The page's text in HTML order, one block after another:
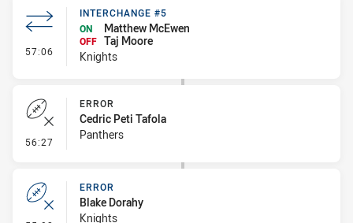
57:06 - Interchange #5
INTERCHANGE #5
ON
Matthew McEwen
OFF Taj Moore
Knights
56:27 - Error
ERROR
Cedric Peti Tafola
Panthers
ERROR
Blake Dorahy
Knights